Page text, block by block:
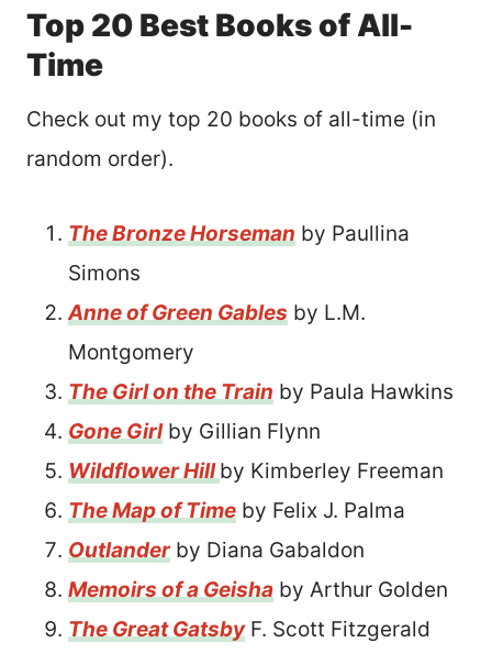
Top 20 Best Books of All-
Time
Check out my top 20 books of all-time (in
random order).
The Bronze Horseman by Paullina
Simons
Anne of Green Gables by L.M.
Montgomery
The Girl on the Train by Paula Hawkins
Gone Girlby Gillian Flynn
Wildflower Hill by Kimberley Freeman
The Map of Time by Felix J. Palma
Outlanderby Diana Gabaldon
Memoirs of a Geisha by Arthur Golden
The Great GatsbyF. Scott Fitzgerald